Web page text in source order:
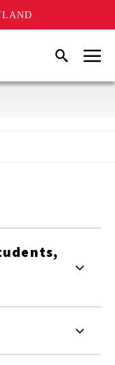
SearchMenu